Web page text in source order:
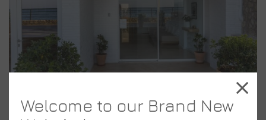
Welcome to our Brand New